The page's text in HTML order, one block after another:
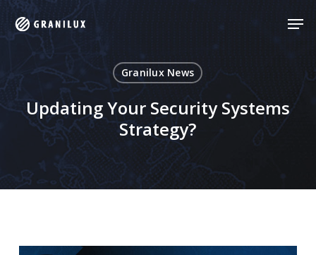
Skip
to
main
content
Granilux News
Updating Your Security Systems
Strategy?